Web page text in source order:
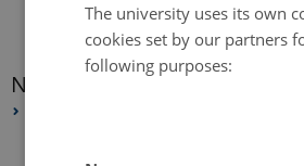
News archive
The university uses its own
cookies set by our partners
following purposes: